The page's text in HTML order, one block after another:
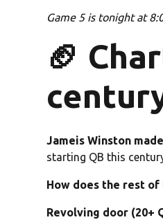
Game 5 is tonight at
🏈
Jameis Winston
starting QB this
How does the rest
Revolving door (20+